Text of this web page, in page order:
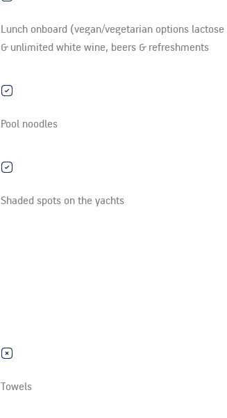
Lunch onboard (vegan/vegetarian options
& unlimited white wine, beers & refreshments
Pool noodles
Shaded spots on the yachts
Towels